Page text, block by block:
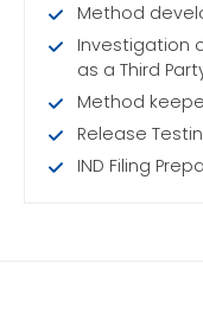
Method
Investigation
as a Third
Method
Release
IND Filing